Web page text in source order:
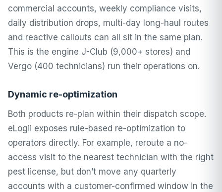
commercial accounts, weekly compliance visits,
daily distribution drops, multi-day long-haul routes
and reactive callouts can all sit in the same plan.
This is the engine J-Club (9,000+ stores) and
Vergo (400 technicians) run their operations on.
Dynamic re-optimization
Both products re-plan within their dispatch scope.
eLogii exposes rule-based re-optimization to
operators directly. For example, reroute a no-
access visit to the nearest technician with the right
pest license, but don’t move any quarterly
accounts with a customer-confirmed window in the